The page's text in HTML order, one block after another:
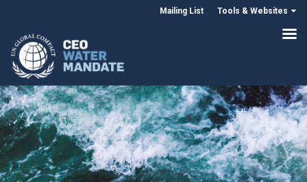
Mailing List Tools & Websites